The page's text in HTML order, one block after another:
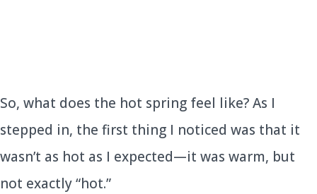
So, what does the hot spring feel like? As I
stepped in, the first thing I noticed was that it
wasn’t as hot as I expected—it was warm, but
not exactly “hot.”